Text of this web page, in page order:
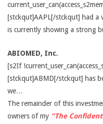
[stckqut]AAPL[/stckqut] had a
is currently showing a strong
ABIOMED, Inc.
[s2If
[stckqut]ABMD[/stckqut] has
we…
The remainder of this
owners of my “The